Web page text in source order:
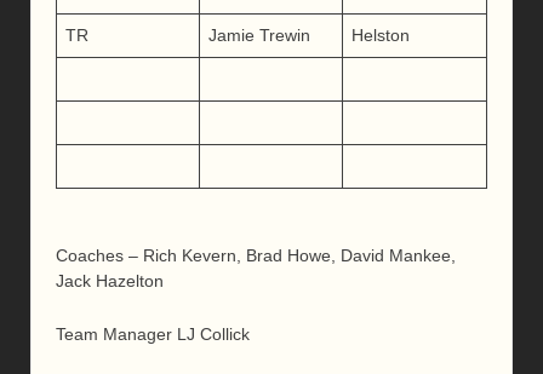
TR Jamie Trewin Helston
Coaches – Rich Kevern, Brad Howe, David Mankee,
Jack Hazelton
Team Manager LJ Collick